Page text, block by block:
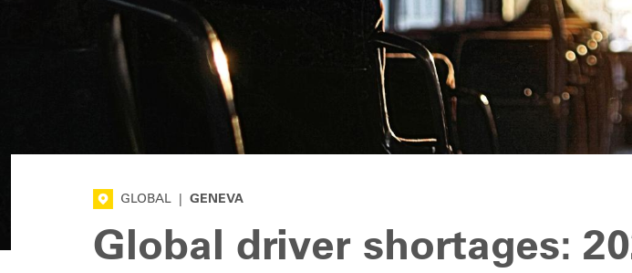
GLOBAL GENEVA
Global driver shortages: